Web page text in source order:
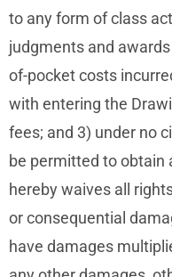
to any form of class
judgments and
of-pocket costs
with entering the
fees; and 3) under no
be permitted to obtain
hereby waives all
or consequential
have damages